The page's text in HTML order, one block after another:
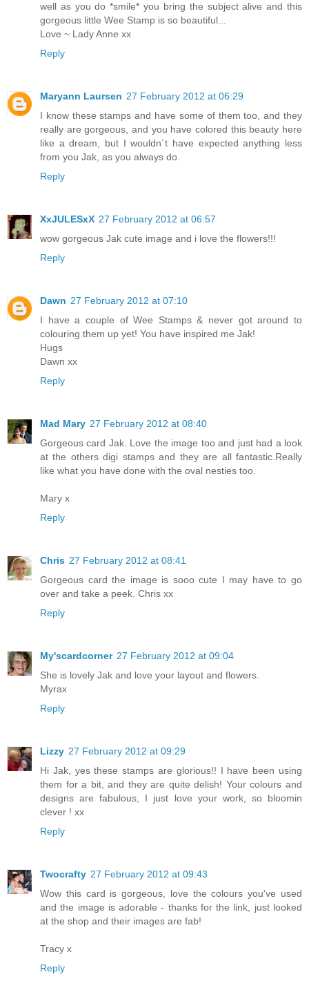
well as you do *smile* you bring the subject alive and this
gorgeous little Wee Stamp is so beautiful...
Love ~ Lady Anne xx
Reply
Maryann Laursen 27 February 2012 at 06:29
I know these stamps and have some of them too, and they
really are gorgeous, and you have colored this beauty here
like a dream, but I wouldn´t have expected anything less
from you Jak, as you always do.
Reply
XxJULESxX 27 February 2012 at 06:57
wow gorgeous Jak cute image and i love the flowers!!!
Reply
Dawn 27 February 2012 at 07:10
I have a couple of Wee Stamps & never got around to
colouring them up yet! You have inspired me Jak!
Hugs
Dawn xx
Reply
Mad Mary 27 February 2012 at 08:40
Gorgeous card Jak. Love the image too and just had a look
at the others digi stamps and they are all fantastic.Really
like what you have done with the oval nesties too.
Mary x
Reply
Chris 27 February 2012 at 08:41
Gorgeous card the image is sooo cute I may have to go
over and take a peek. Chris xx
Reply
My'scardcorner 27 February 2012 at 09:04
She is lovely Jak and love your layout and flowers.
Myrax
Reply
Lizzy 27 February 2012 at 09:29
Hi Jak, yes these stamps are glorious!! I have been using
them for a bit, and they are quite delish! Your colours and
designs are fabulous, I just love your work, so bloomin
clever ! xx
Reply
Twocrafty 27 February 2012 at 09:43
Wow this card is gorgeous, love the colours you've used
and the image is adorable - thanks for the link, just looked
at the shop and their images are fab!
Tracy x
Reply